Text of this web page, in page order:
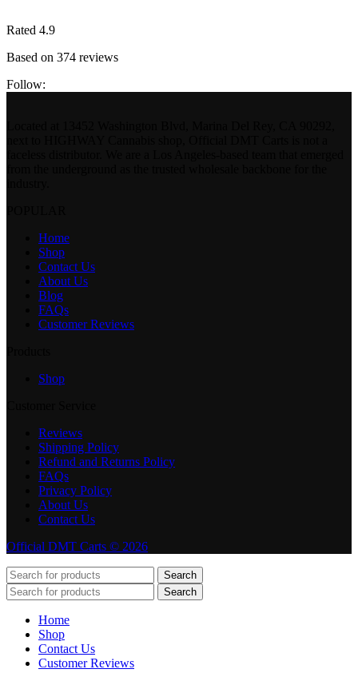
Rated 4.9
Based on 374 reviews
Follow:
Home
Shop
Contact Us
About Us
Blog
FAQs
Customer Reviews
Shop
Reviews
Shipping Policy
Refund and Returns Policy
FAQs
Privacy Policy
About Us
Contact Us
Official DMT Carts © 2026
Search
Search
Home
Shop
Contact Us
Customer Reviews